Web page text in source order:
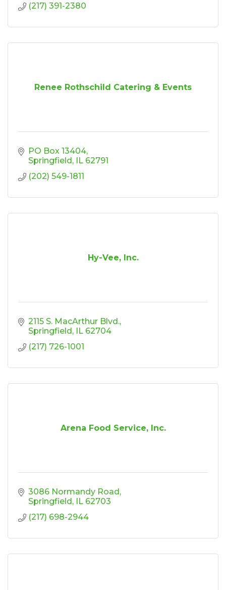
(217) 391-2380
Renee Rothschild Catering & Events
PO Box 13404
Springfield IL 62791
(202) 549-1811
Hy-Vee, Inc.
2115 S. MacArthur Blvd.
Springfield IL 62704
(217) 726-1001
Arena Food Service, Inc.
3086 Normandy Road
Springfield IL 62703
(217) 698-2944